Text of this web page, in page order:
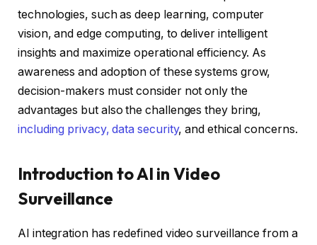
technologies, such as deep learning, computer
vision, and edge computing, to deliver intelligent
insights and maximize operational efficiency. As
awareness and adoption of these systems grow,
decision-makers must consider not only the
advantages but also the challenges they bring,
including privacy, data security, and ethical concerns.
Introduction to AI in Video
Surveillance
AI integration has redefined video surveillance from a